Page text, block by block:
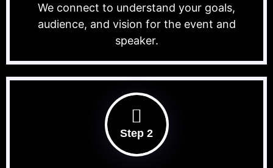
We connect to understand your goals,
audience, and vision for the event and
speaker.
Step 2